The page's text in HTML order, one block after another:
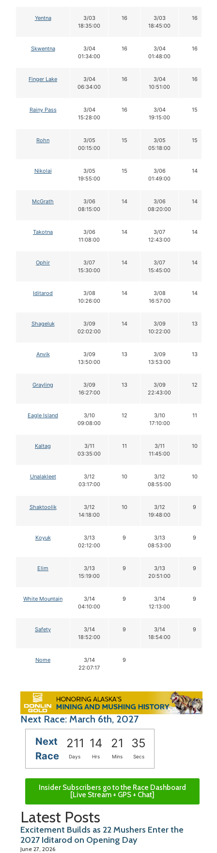
Yentna
3/03
18:35:00
16
3/03
18:45:00
16
Skwentna
3/04
01:34:00
16
3/04
01:48:00
16
Finger Lake
3/04
06:34:00
16
3/04
10:51:00
16
Rainy Pass
3/04
15:28:00
16
3/04
19:15:00
15
Rohn
3/05
00:15:00
15
3/05
05:18:00
15
Nikolai
3/05
19:55:00
15
3/06
01:49:00
14
McGrath
3/06
08:15:00
14
3/06
08:20:00
14
Takotna
3/06
11:08:00
14
3/07
12:43:00
14
Ophir
3/07
15:30:00
14
3/07
15:45:00
14
Iditarod
3/08
10:26:00
14
3/08
16:57:00
14
Shageluk
3/09
02:02:00
14
3/09
10:22:00
13
Anvik
3/09
13:50:00
13
3/09
13:53:00
13
Grayling
3/09
16:27:00
13
3/09
22:43:00
12
Eagle Island
3/10
09:08:00
12
3/10
17:10:00
11
Kaltag
3/11
03:35:00
11
3/11
11:45:00
10
Unalakleet
3/12
03:17:00
10
3/12
08:55:00
10
Shaktoolik
3/12
14:18:00
10
3/12
19:48:00
9
Koyuk
3/13
02:12:00
9
3/13
08:53:00
9
Elim
3/13
15:19:00
9
3/13
20:51:00
9
White Mountain
3/14
04:10:00
9
3/14
12:13:00
9
Safety
3/14
18:52:00
9
3/14
18:54:00
9
Nome
3/14
22:07:17
9
Next Race: March 6th, 2027
Next
Race
211 14 21 34
Days Hrs Mins Secs
Insider Subscribers go to the Race Dashboard
[Live Stream + GPS + Chat]
Latest Posts
Excitement Builds as 22 Mushers Enter the
2027 Iditarod on Opening Day
June 27, 2026